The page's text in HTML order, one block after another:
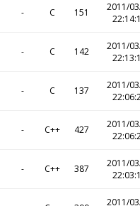
- C 151
2011/
- C 142
2011/
- C 137
2011/
- C++ 427
2011/
- C++ 387
2011/
2011/